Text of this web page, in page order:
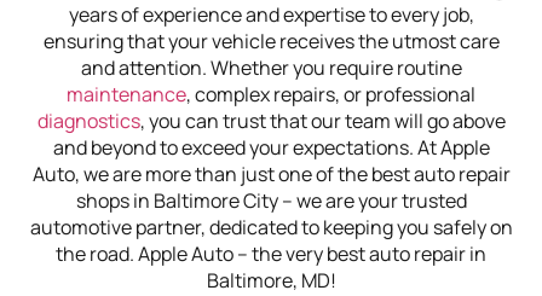
years of experience and expertise to every job,
ensuring that your vehicle receives the utmost care
and attention. Whether you require routine
maintenance, complex repairs, or professional
diagnostics, you can trust that our team will go above
and beyond to exceed your expectations. At Apple
Auto, we are more than just one of the best auto repair
shops in Baltimore City – we are your trusted
automotive partner, dedicated to keeping you safely on
the road. Apple Auto – the very best auto repair in
Baltimore, MD!